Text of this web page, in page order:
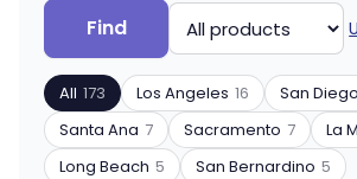
Search
by
ZIP
code
or
city
Find
Filter
by
product
type
All 173 Los Angeles 16 San Diego
Santa Ana 7 Sacramento 7 La
Long Beach 5 San Bernardino 5